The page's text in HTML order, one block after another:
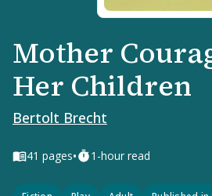
Mother
Her Children
Bertolt Brecht
41 pages• 1-hour read